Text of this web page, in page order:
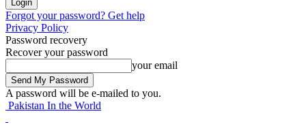
Forgot your password? Get help
Privacy Policy
Password recovery
Recover your password
your email
A password will be e-mailed to you.
Pakistan In the World